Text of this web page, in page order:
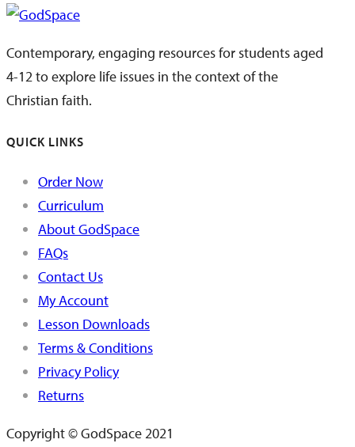
Contemporary, engaging resources for students aged
4-12 to explore life issues in the context of the
Christian faith.
QUICK LINKS
Order Now
Curriculum
About GodSpace
FAQs
Contact Us
My Account
Lesson Downloads
Terms & Conditions
Privacy Policy
Returns
Copyright © GodSpace 2021